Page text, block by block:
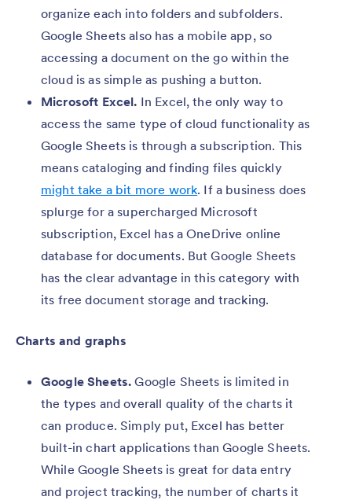
organize each into folders and subfolders.
Google Sheets also has a mobile app, so
accessing a document on the go within the
cloud is as simple as pushing a button.
Microsoft Excel. In Excel, the only way to
access the same type of cloud functionality as
Google Sheets is through a subscription. This
means cataloging and finding files quickly
might take a bit more work. If a business does
splurge for a supercharged Microsoft
subscription, Excel has a OneDrive online
database for documents. But Google Sheets
has the clear advantage in this category with
its free document storage and tracking.
Charts and graphs
Google Sheets. Google Sheets is limited in
the types and overall quality of the charts it
can produce. Simply put, Excel has better
built-in chart applications than Google Sheets.
While Google Sheets is great for data entry
and project tracking, the number of charts it